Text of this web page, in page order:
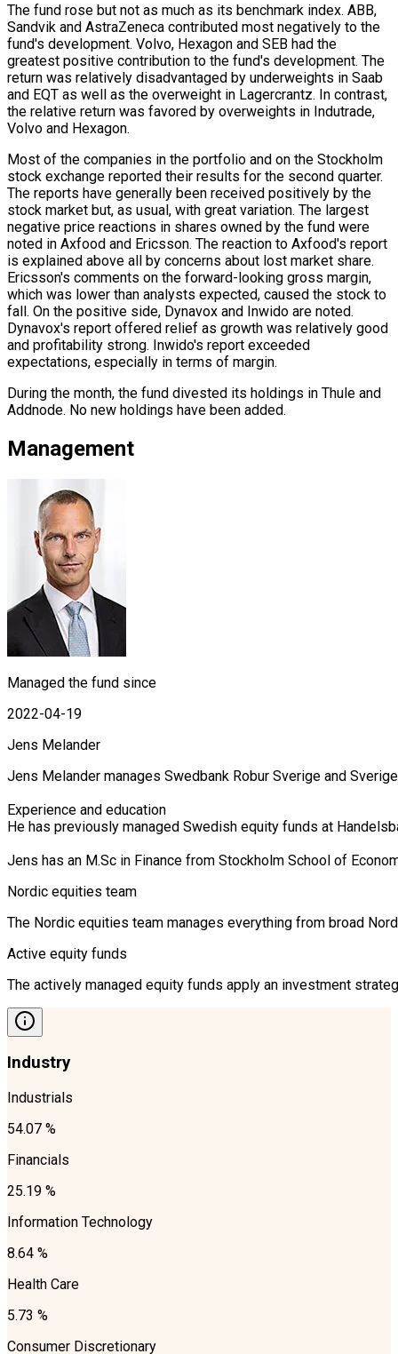
The fund rose but not as much as its benchmark index. ABB,
Sandvik and AstraZeneca contributed most negatively to the
fund's development. Volvo, Hexagon and SEB had the
greatest positive contribution to the fund's development. The
return was relatively disadvantaged by underweights in Saab
and EQT as well as the overweight in Lagercrantz. In contrast,
the relative return was favored by overweights in Indutrade,
Volvo and Hexagon.
Most of the companies in the portfolio and on the Stockholm
stock exchange reported their results for the second quarter.
The reports have generally been received positively by the
stock market but, as usual, with great variation. The largest
negative price reactions in shares owned by the fund were
noted in Axfood and Ericsson. The reaction to Axfood's report
is explained above all by concerns about lost market share.
Ericsson's comments on the forward-looking gross margin,
which was lower than analysts expected, caused the stock to
fall. On the positive side, Dynavox and Inwido are noted.
Dynavox's report offered relief as growth was relatively good
and profitability strong. Inwido's report exceeded
expectations, especially in terms of margin.
During the month, the fund divested its holdings in Thule and
Addnode. No new holdings have been added.
Management
Managed the fund since
2022-04-19
Jens Melander
Jens Melander manages Swedbank Robur Sverige and
Experience and education
He has previously managed Swedish equity funds at
Jens has an M.Sc in Finance from Stockholm School of
Nordic equities team
The Nordic equities team manages everything from broad
Active equity funds
The actively managed equity funds apply an investment
Industry
Industrials
54.07 %
Financials
25.19 %
Information Technology
8.64 %
Health Care
5.73 %
Consumer Discretionary